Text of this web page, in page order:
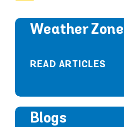
Weather Zone
READ ARTICLES
Blogs